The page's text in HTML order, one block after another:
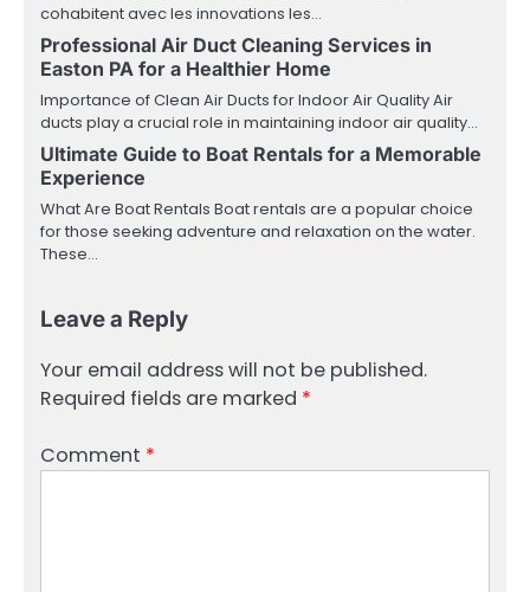
cohabitent avec les innovations les…
Professional Air Duct Cleaning Services in
Easton PA for a Healthier Home
Importance of Clean Air Ducts for Indoor Air Quality Air
ducts play a crucial role in maintaining indoor air quality…
Ultimate Guide to Boat Rentals for a Memorable
Experience
What Are Boat Rentals Boat rentals are a popular choice
for those seeking adventure and relaxation on the water.
These…
Leave a Reply
Your email address will not be published.
Required fields are marked *
Comment *